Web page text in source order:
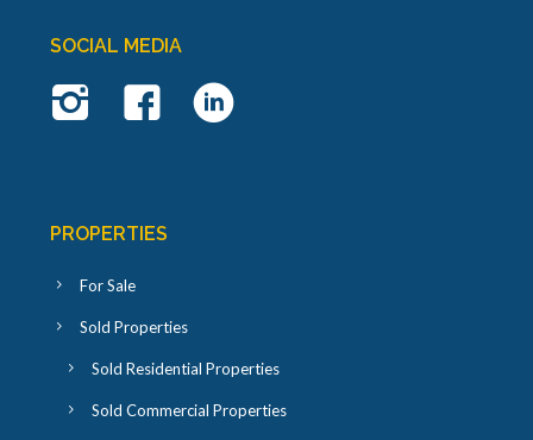
SOCIAL MEDIA
PROPERTIES
For Sale
Sold Properties
Sold Residential Properties
Sold Commercial Properties